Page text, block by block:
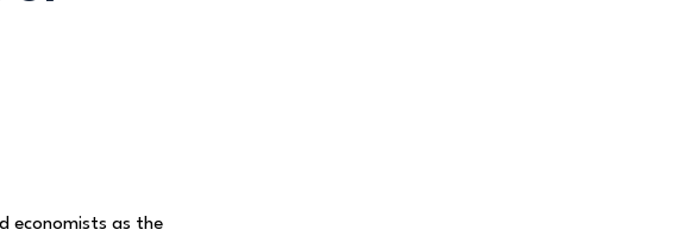
economists as the